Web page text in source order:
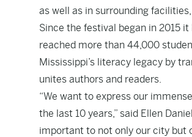
as well as in surrounding
Since the festival began in 2015
reached more than 44,000
Mississippi’s literacy legacy by
unites authors and readers.
“We want to express our
the last 10 years,” said Ellen
important to not only our city but